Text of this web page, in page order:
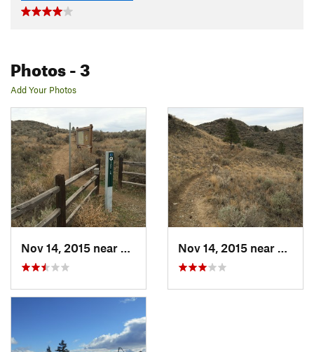
Photos- 3
Add Your Photos
Kamloops, BC